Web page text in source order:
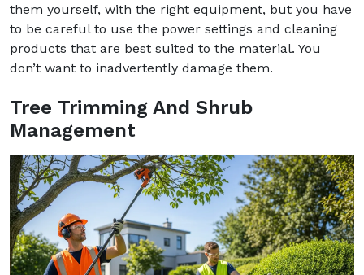
them yourself, with the right equipment, but you have
to be careful to use the power settings and cleaning
products that are best suited to the material. You
don’t want to inadvertently damage them.
Tree Trimming And Shrub
Management